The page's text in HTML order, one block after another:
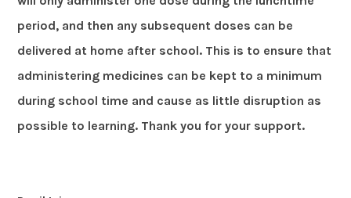
period, and then any subsequent doses can be
delivered at home after school. This is to ensure that
administering medicines can be kept to a minimum
during school time and cause as little disruption as
possible to learning. Thank you for your support.